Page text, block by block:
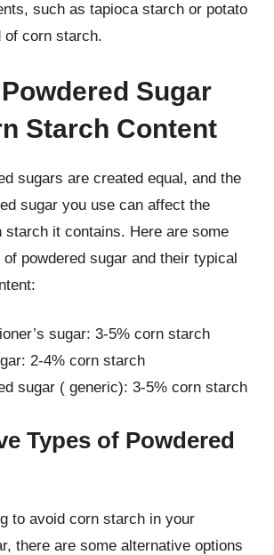
such as tapioca starch or potato
of corn starch.
Sugar
Starch Content
sugars are created equal, and the
sugar you use can affect the
starch it contains. Here are some
powdered sugar and their typical
sugar: 3-5% corn starch
2-4% corn starch
sugar ( generic): 3-5% corn starch
Types of Powdered
to avoid corn starch in your
there are some alternative options